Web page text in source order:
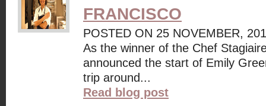
FRANCISCO
POSTED ON 25 NOVEMBER,
As the winner of the Chef
announced the start of Emily
trip around...
Read blog post